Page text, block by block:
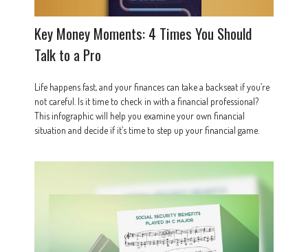
Key Money Moments: 4 Times You Should
Talk to a Pro
Life happens fast, and your finances can take a backseat if you’re
not careful. Is it time to check in with a financial professional?
This infographic will help you examine your own financial
situation and decide if it’s time to step up your financial game.